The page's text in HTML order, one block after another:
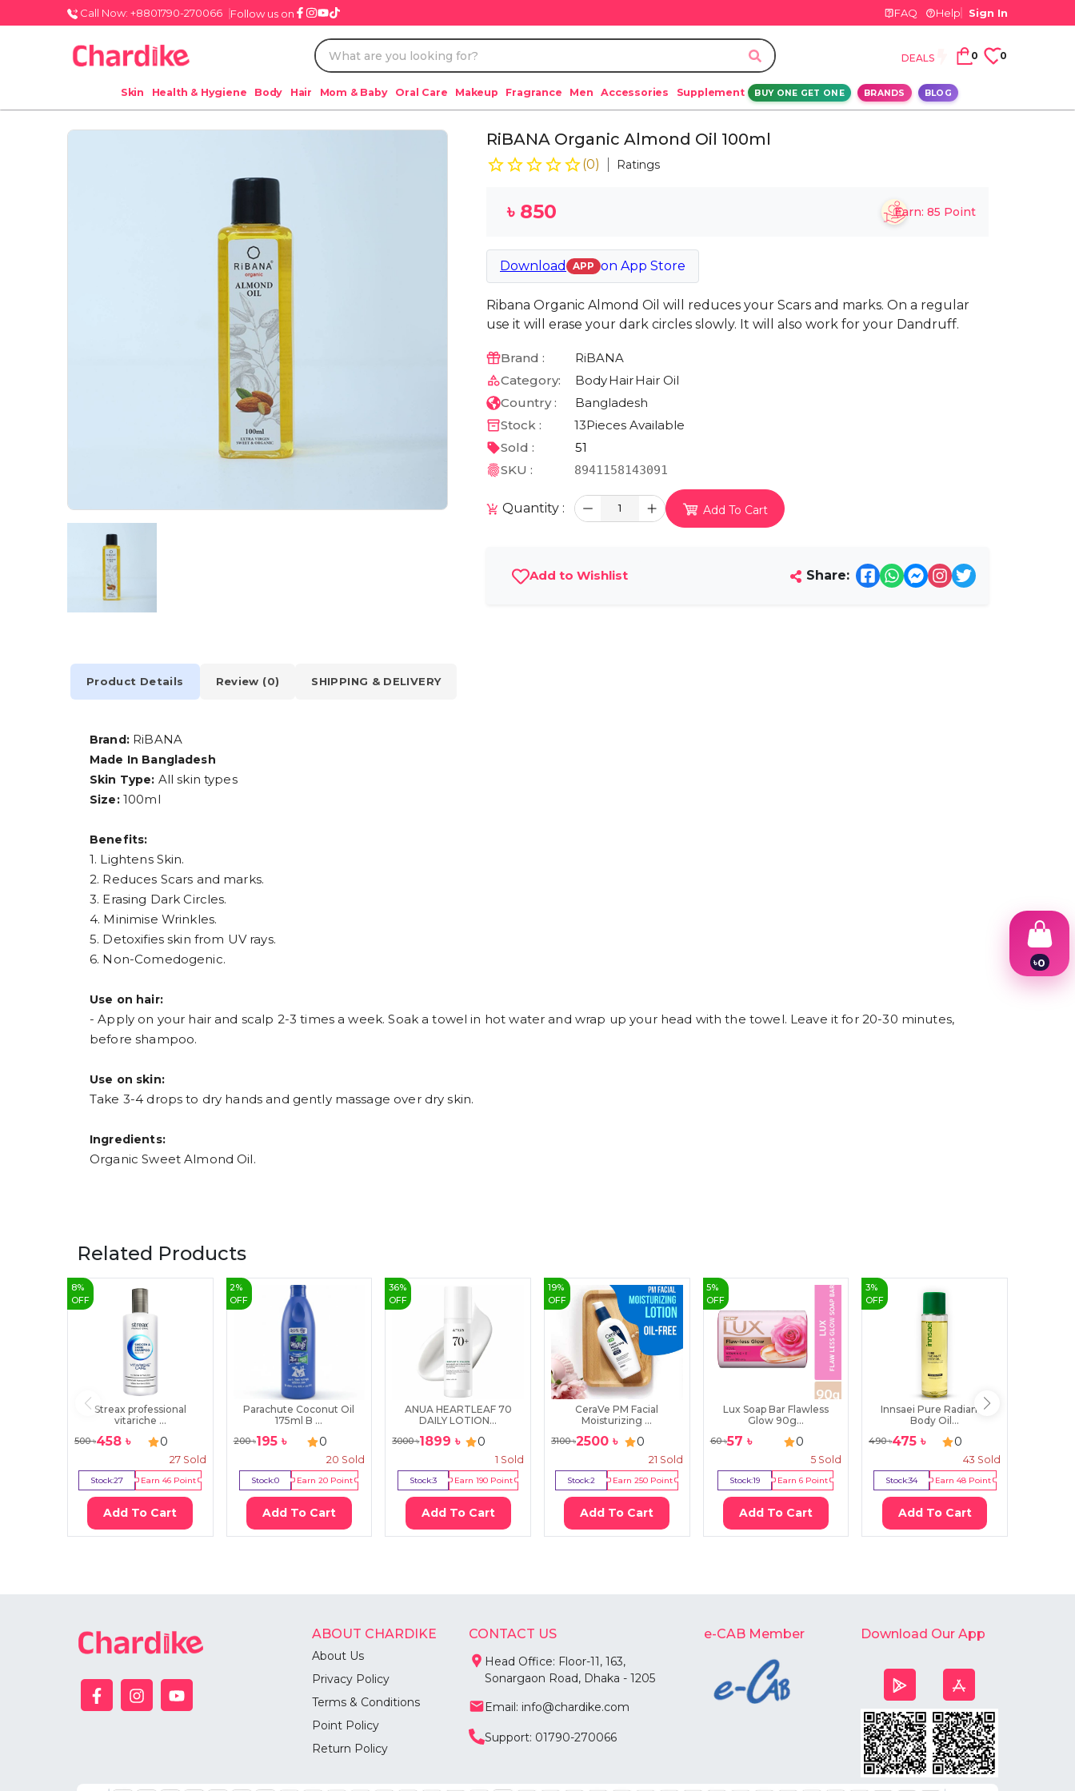
Call Now: +8801790-270066 Follow us on FAQ Help Sign In
DEALS 0 0
Skin Health & Hygiene Body Hair Mom & Baby Oral Care Makeup Fragrance Men Accessories Supplement BUY ONE GET ONE BRANDS BLOG
RiBANA Organic Almond Oil 100ml
(0) Ratings
৳ 850 Earn: 85 Point
Download APP on App Store
Ribana Organic Almond Oil will reduces your Scars and marks. On a regular
use it will erase your dark circles slowly. It will also work for your Dandruff.
Brand :
RiBANA
Category:
BodyHairHair Oil
Country :
Bangladesh
Stock :
13Pieces Available
Sold :
51
SKU :
8941158143091
Quantity : 1 Add To Cart
Add to Wishlist Share:
Product Details Review (0) SHIPPING & DELIVERY
Brand: RiBANA
Made In Bangladesh
Skin Type: All skin types
Size:100ml
Benefits:
1. Lightens Skin.
2. Reduces Scars and marks.
3. Erasing Dark Circles.
4. Minimise Wrinkles.
5. Detoxifies skin from UV rays.
6. Non-Comedogenic.
Use on hair:
- Apply on your hair and scalp 2-3 times a week. Soak a towel in hot water and wrap up your head with the towel. Leave it for 20-30 minutes,
before shampoo.
Use on skin:
Take 3-4 drops to dry hands and gently massage over dry skin.
Ingredients:
Organic Sweet Almond Oil.
Related Products
8%
OFF
Streax professional
vitariche ...
500৳458 ৳ 0
27Sold
Stock:27 Earn46 Point
Add To Cart
2%
OFF
Parachute Coconut Oil
175ml B ...
200৳195৳ 0
20 Sold
Stock:0 Earn20 Point
Add To Cart
36%
OFF
ANUA HEARTLEAF 70
DAILY LOTION...
3000৳1899 ৳ 0
1 Sold
Stock:3 Earn190 Point
Add To Cart
19%
OFF
CeraVe PM Facial
Moisturizing ...
3100৳2500৳ 0
21 Sold
Stock:2 Earn250 Point
Add To Cart
5%
OFF
Lux Soap Bar Flawless
Glow 90g...
60৳57 ৳ 0
5 Sold
Stock:19 Earn6 Point
Add To Cart
3%
OFF
Innsaei Pure Radiance
Body Oil...
490৳475 ৳ 0
43 Sold
Stock:34 Earn 48Point
Add To Cart
ABOUT CHARDIKE
About Us
Privacy Policy
Terms & Conditions
Point Policy
Return Policy
CONTACT US
Head Office: Floor-11, 163,
Sonargaon Road, Dhaka - 1205
Email: info@chardike.com
Support: 01790-270066
e-CAB Member Download Our App
৳0
1